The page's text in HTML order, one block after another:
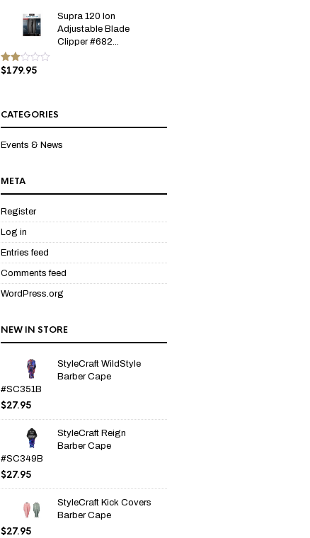
Supra 120 Ion
Adjustable Blade
Clipper #682...
Rate
$179.95
CATEGORIES
Events & News
META
Register
Log in
Entries feed
Comments feed
WordPress.org
NEW IN STORE
StyleCraft WildStyle
Barber Cape
#SC351B
$27.95
StyleCraft Reign
Barber Cape
#SC349B
$27.95
StyleCraft Kick Covers
Barber Cape
$27.95